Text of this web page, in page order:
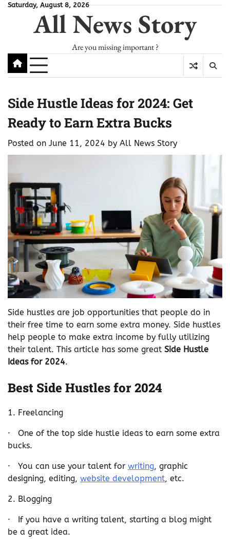
SkipSaturday, August 8, 2026
All News Story
Are you missing important ?
Side Hustle Ideas for 2024: Get
Ready to Earn Extra Bucks
Posted on June 11, 2024 by All News Story
Side hustles are job opportunities that people do in
their free time to earn some extra money. Side hustles
help people to make extra income by fully utilizing
their talent. This article has some great Side Hustle
Ideas for 2024.
Best Side Hustles for 2024
1. Freelancing
· One of the top side hustle ideas to earn some extra
bucks.
· You can use your talent for writing, graphic
designing, editing, website development, etc.
2. Blogging
· If you have a writing talent, starting a blog might
be a great idea.